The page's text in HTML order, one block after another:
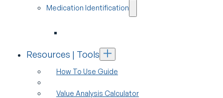
Medication Identification
Resources | Tools
How To Use Guide
Value Analysis Calculator